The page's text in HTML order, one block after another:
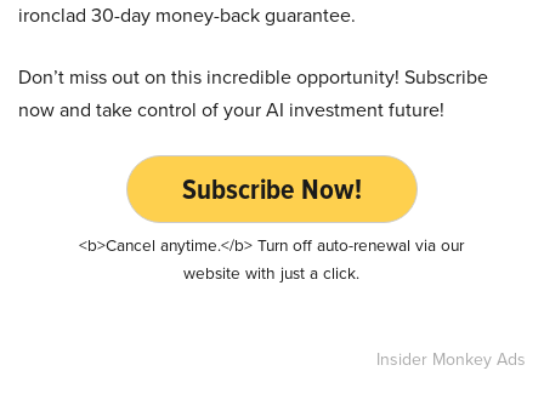
ironclad 30-day money-back guarantee.
Don’t miss out on this incredible opportunity! Subscribe
now and take control of your AI investment future!
Subscribe Now!
<b>Cancel anytime.</b> Turn off auto-renewal via our
website with just a click.
Insider Monkey Ads